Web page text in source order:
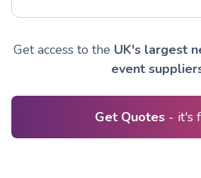
Get access to the UK's largest
event
Get Quotes - it's